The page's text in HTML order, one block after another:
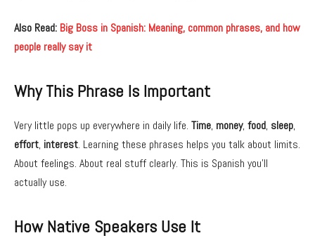
Also Read: Big Boss in Spanish: Meaning, common phrases, and how
people really say it
Why This Phrase Is Important
Very little pops up everywhere in daily life. Time, money, food, sleep,
effort, interest. Learning these phrases helps you talk about limits.
About feelings. About real stuff clearly. This is Spanish you’ll
actually use.
How Native Speakers Use It